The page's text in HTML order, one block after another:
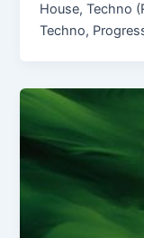
House, Techno
Techno,